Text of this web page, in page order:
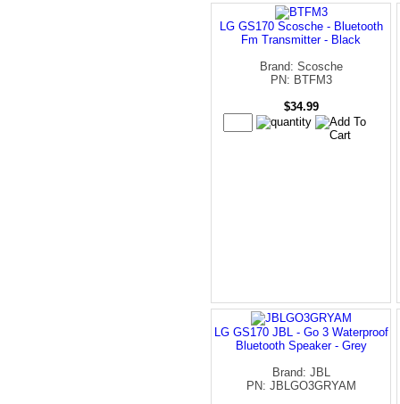
LG GS170 Scosche - Bluetooth
Fm Transmitter - Black
Brand: Scosche
PN: BTFM3
$34.99
LG GS170 JBL - Go 3 Waterproof
Bluetooth Speaker - Grey
Brand: JBL
PN: JBLGO3GRYAM